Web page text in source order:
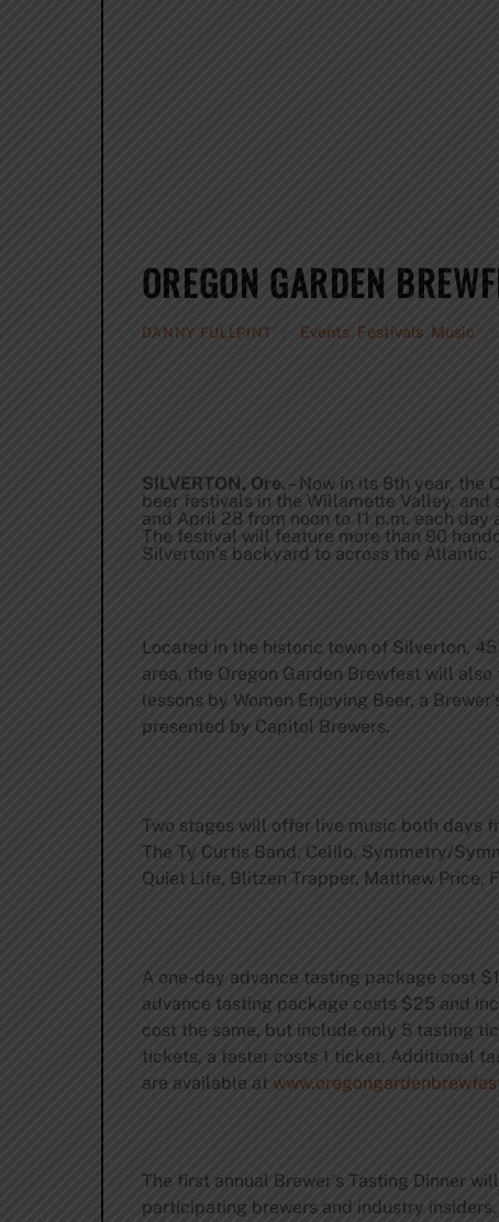
OREGON GARDEN
DANNY FULLPINT Events Festivals Music
SILVERTON, Ore. – Now in its 8th year, the
beer festivals in the Willamette Valley,
and April 28 from noon to 11 p.m. each day
The festival will feature more than 90
Silverton’s backyard to across the Atlantic.
Located in the historic town of Silverton,
area, the Oregon Garden Brewfest will
lessons by Women Enjoying Beer, a
presented by Capitol Brewers.
Two stages will offer live music both days
The Ty Curtis Band, Celilo, Symmetry/
Quiet Life, Blitzen Trapper, Matthew Price,
A one-day advance tasting package cost
advance tasting package costs $25 and
cost the same, but include only 5 tasting
tickets, a taster costs 1 ticket. Additional
are available at
The first annual Brewer’s Tasting Dinner
participating brewers and industry